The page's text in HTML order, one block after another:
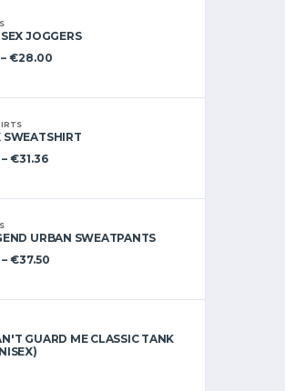
JOGGERS
– €28.00
SWEATSHIRT
€31.36
URBAN SWEATPANTS
– €37.50
GUARD ME CLASSIC TANK